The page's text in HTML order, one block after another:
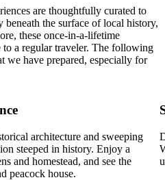
are thoughtfully curated to
the surface of local history,
these once-in-a-lifetime
to a regular traveler. The following
we have prepared, especially for
architecture and sweeping
steeped in history. Enjoy a
and homestead, and see the
peacock house.